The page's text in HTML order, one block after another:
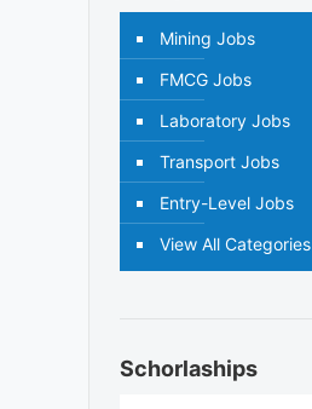
Mining Jobs
FMCG Jobs
Laboratory Jobs
Transport Jobs
Entry-Level Jobs
View All Categories
Schorlaships